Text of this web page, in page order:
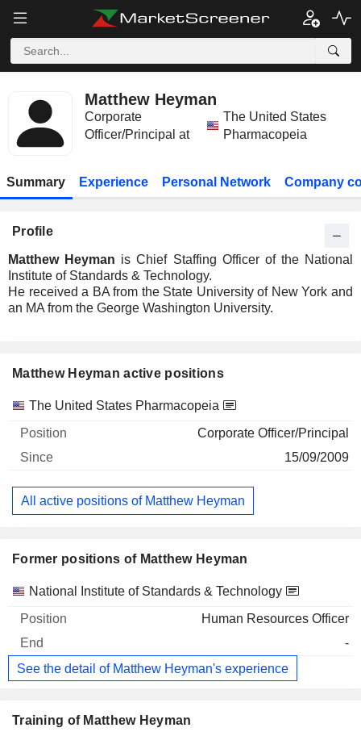
Matthew Heyman
Corporate
Officer/Principal at
The United States
Pharmacopeia
Summary Experience Personal Network Company
Profile
Matthew Heyman is Chief Staffing Officer of the National
Institute of Standards & Technology.
He received a BA from the State University of New York and
an MA from the George Washington University.
Matthew Heyman active positions
Companies Position Start
The United States Pharmacopeia
Corporate Officer/Principal
15/09/2009
All active positions of Matthew Heyman
Former positions of Matthew Heyman
Companies Position End
National Institute of Standards & Technology
Human Resources Officer
-
See the detail of Matthew Heyman's experience
Training of Matthew Heyman